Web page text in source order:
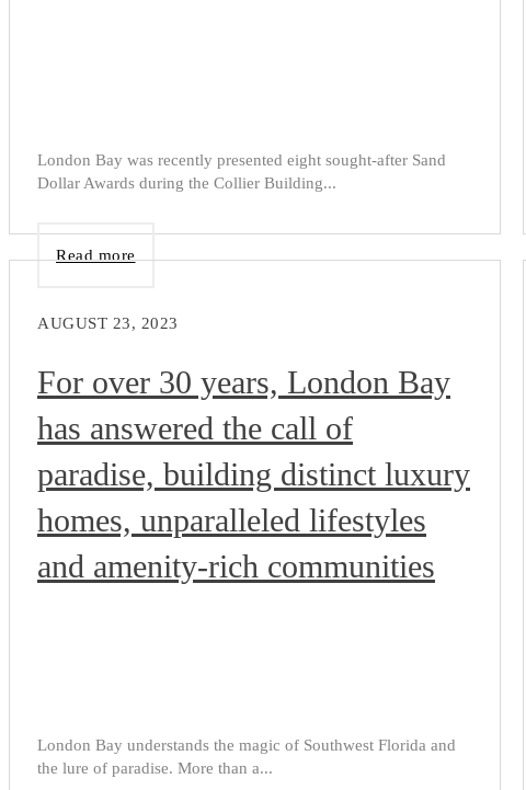
London Bay was recently presented eight sought-after Sand
Dollar Awards during the Collier Building...
Read more
AUGUST 23, 2023
For over 30 years, London Bay
has answered the call of
paradise, building distinct luxury
homes, unparalleled lifestyles
and amenity-rich communities
London Bay understands the magic of Southwest Florida and
the lure of paradise. More than a...